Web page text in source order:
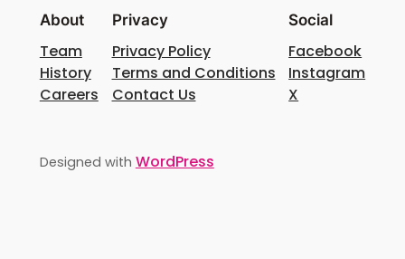
About
Team
History
Careers
Privacy
Privacy Policy
Terms and Conditions
Contact Us
Social
Facebook
Instagram
X
Designed with WordPress